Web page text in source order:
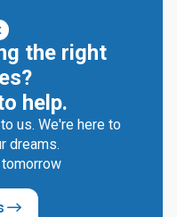
the right
help.
us. We're here to
dreams.